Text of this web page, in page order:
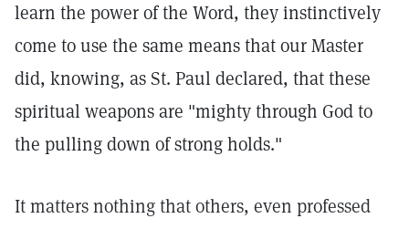
learn the power of the Word, they instinctively
come to use the same means that our Master
did, knowing, as St. Paul declared, that these
spiritual weapons are "mighty through God to
the pulling down of strong holds."
It matters nothing that others, even professed